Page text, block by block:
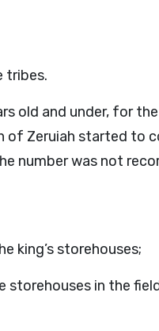
tribes.
old and under, for the
of Zeruiah started to
number was not
king’s storehouses;
in the